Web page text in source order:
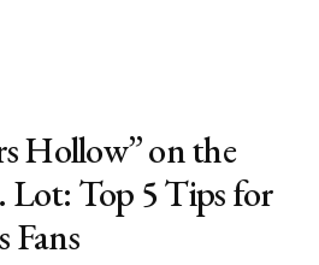
Hollow” on the
Lot: Top 5 Tips for
Fans